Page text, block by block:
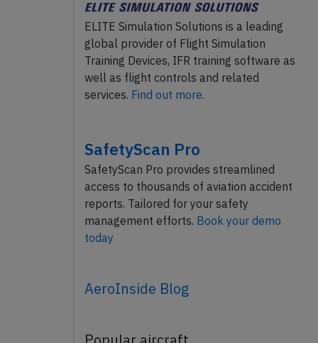
ELITE Simulation Solutions is a leading
global provider of Flight Simulation
Training Devices, IFR training software as
well as flight controls and related
services. Find out more.
SafetyScan Pro
SafetyScan Pro provides streamlined
access to thousands of aviation accident
reports. Tailored for your safety
management efforts. Book your demo
today
AeroInside Blog